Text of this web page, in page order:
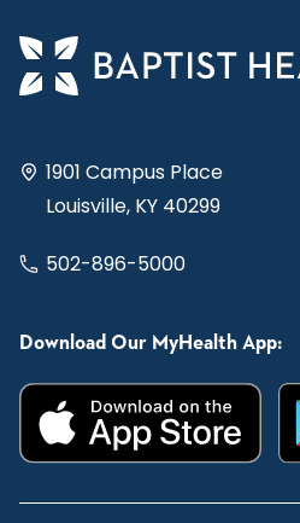
1901 Campus Place
Louisville, KY 40299
502-896-5000
Download Our MyHealth App: